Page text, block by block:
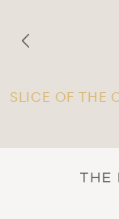
SLICE OF THE